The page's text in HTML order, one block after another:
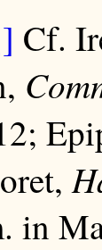
Cf.
in